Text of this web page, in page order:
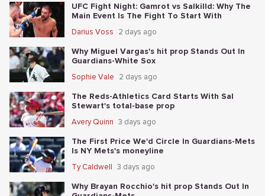
UFC Fight Night: Gamrot vs Salkilld: Why The
Main Event Is The Fight To Start With
Darius Voss 2 days ago
Why Miguel Vargas's hit prop Stands Out In
Guardians-White Sox
Sophie Vale 2 days ago
The Reds-Athletics Card Starts With Sal
Stewart's total-base prop
Avery Quinn 3 days ago
The First Price We'd Circle In Guardians-Mets
Is NY Mets's moneyline
Ty Caldwell 3 days ago
Why Brayan Rocchio's hit prop Stands Out In